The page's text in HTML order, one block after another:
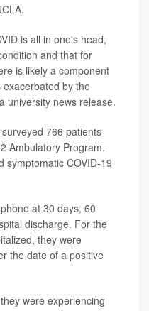
is all in one's head,
and that for
is likely a component
by the
university news release.
766 patients
Ambulatory Program.
symptomatic COVID-19
at 30 days, 60
discharge. For the
they were
the date of a positive
were experiencing